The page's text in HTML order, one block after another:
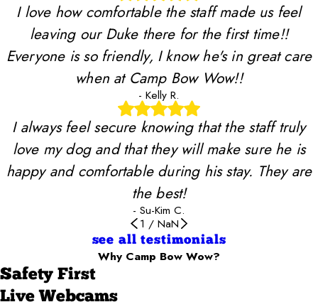
I love how comfortable the staff made us feel
leaving our Duke there for the first time!!
Everyone is so friendly, I know he's in great care
when at Camp Bow Wow!!
- Kelly R.
I always feel secure knowing that the staff truly
love my dog and that they will make sure he is
happy and comfortable during his stay. They are
the best!
- Su-Kim C.
1 / NaN
see all testimonials
Why Camp Bow Wow?
Safety First
Live Webcams